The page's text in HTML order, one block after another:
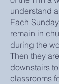
understand
Each
remain in
during the
Then they
downstairs
classrooms